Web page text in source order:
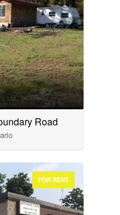
Road
FOR RENT